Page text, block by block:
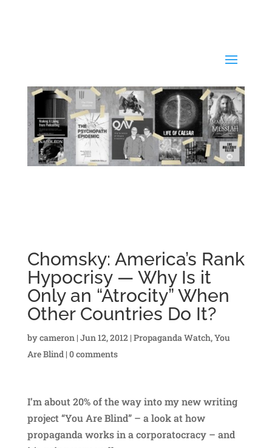
Chomsky: America’s Rank
Hypocrisy — Why Is it
Only an “Atrocity” When
Other Countries Do It?
bycameron | Jun 12, 2012| Propaganda Watch,You
Are Blind| 0 comments
I’m about 20% of the way into my new writing
project “You Are Blind” – a look at how
propaganda works in a corporatocracy – and